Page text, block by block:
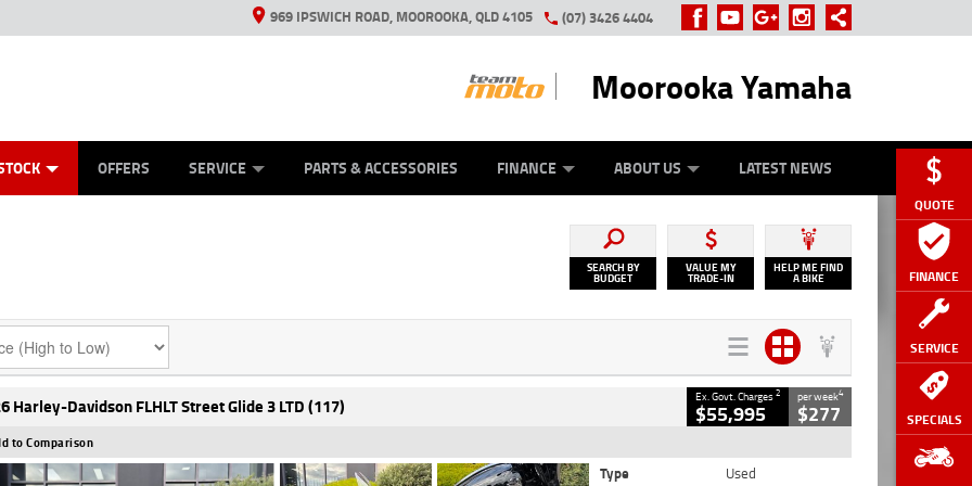
QUOTE
FINANCE
SERVICE
SPECIALS
969 IPSWICH ROAD, MOOROOKA, QLD 4105 (07) 3426 4404
Moorooka Yamaha
OFFERS SERVICE PARTS & ACCESSORIES FINANCE ABOUT US LATEST NEWS
SEARCH BY
BUDGET
VALUE MY
TRADE-IN
HELP ME FIND
A BIKE
Harley-Davidson FLHLT Street Glide 3 LTD (117) Ex. Govt. Charges2
$55,995
per week4
$277
to Comparison
Type
Used